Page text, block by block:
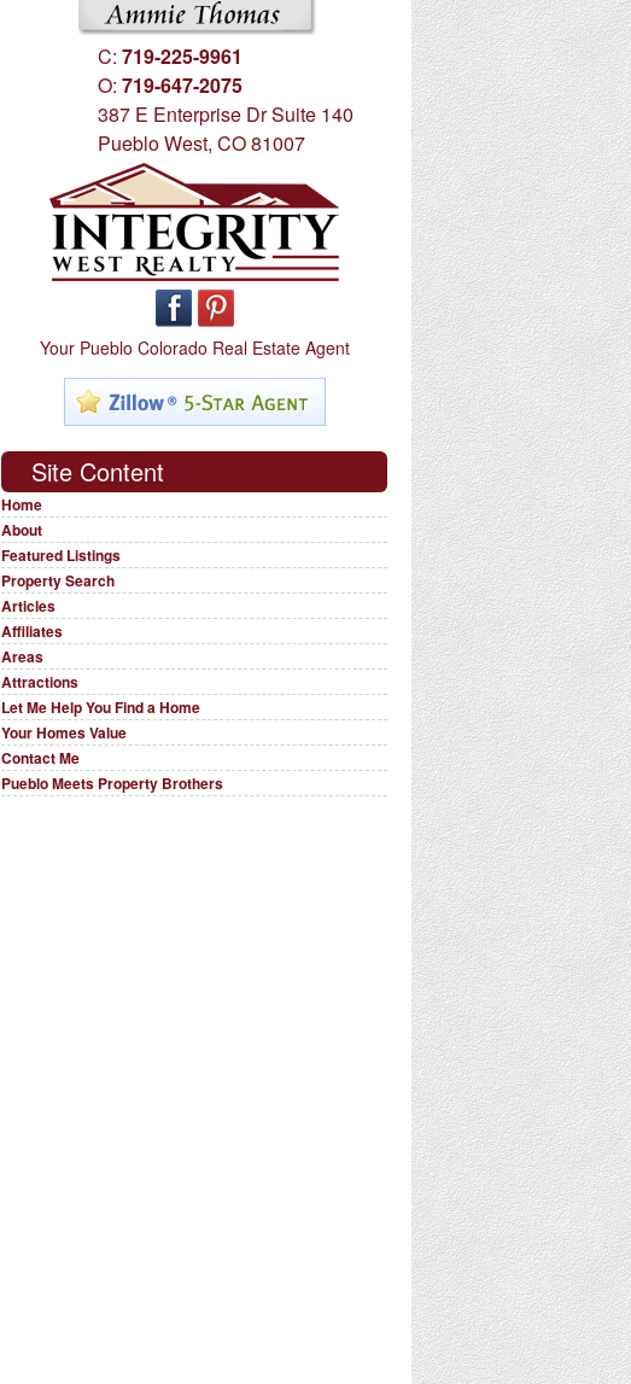
C:719-225-9961
O:719-647-2075
387 E Enterprise Dr Suite 140
Pueblo West, CO 81007
Your Pueblo Colorado Real Estate Agent
Site Content
Home
About
Featured Listings
Property Search
Articles
Affiliates
Areas
Attractions
Let Me Help You Find a Home
Your Homes Value
Contact Me
Pueblo Meets Property Brothers